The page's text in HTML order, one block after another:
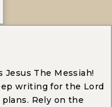
Jesus The Messiah!
writing for the Lord
Rely on the